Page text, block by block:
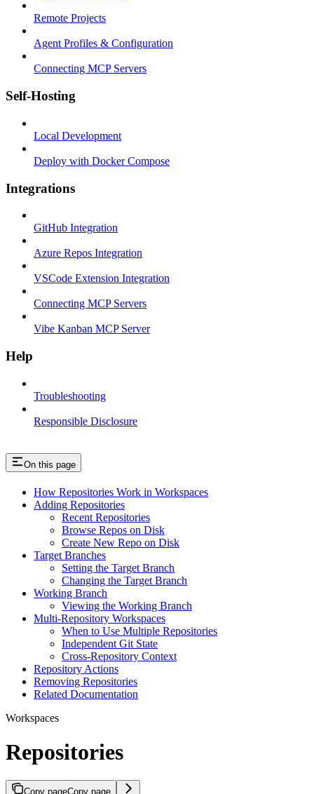
Remote Projects
Agent Profiles & Configuration
Connecting MCP Servers
Self-Hosting
Local Development
Deploy with Docker Compose
Integrations
GitHub Integration
Azure Repos Integration
VSCode Extension Integration
Connecting MCP Servers
Vibe Kanban MCP Server
Help
Troubleshooting
Responsible Disclosure
On this page
How Repositories Work in Workspaces
Adding Repositories
Recent Repositories
Browse Repos on Disk
Create New Repo on Disk
Target Branches
Setting the Target Branch
Changing the Target Branch
Working Branch
Viewing the Working Branch
Multi-Repository Workspaces
When to Use Multiple Repositories
Independent Git State
Cross-Repository Context
Repository Actions
Removing Repositories
Related Documentation
Workspaces
Repositories
Copy pageCopy page